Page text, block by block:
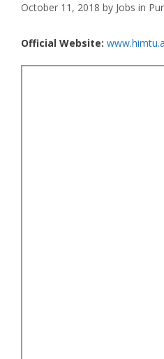
October 11, 2018 by Jobs in
Official Website: